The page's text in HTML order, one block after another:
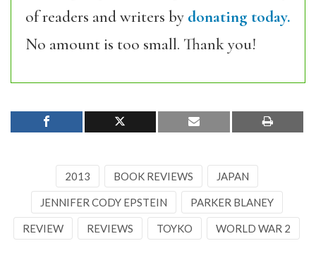
of readers and writers by donating today.
No amount is too small. Thank you!
2013 BOOK REVIEWS JAPAN
JENNIFER CODY EPSTEIN PARKER BLANEY
REVIEW REVIEWS TOYKO WORLD WAR 2